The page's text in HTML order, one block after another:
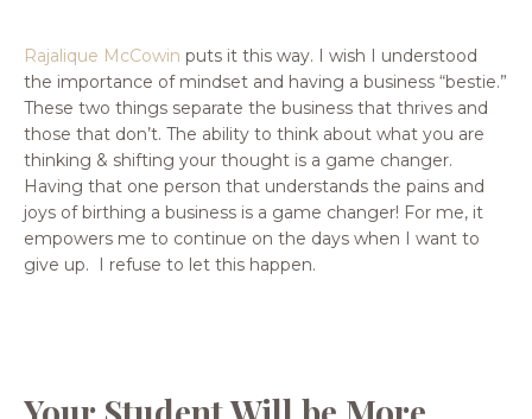
Rajalique McCowin puts it this way. I wish I understood
the importance of mindset and having a business “bestie.”
These two things separate the business that thrives and
those that don’t. The ability to think about what you are
thinking & shifting your thought is a game changer.
Having that one person that understands the pains and
joys of birthing a business is a game changer! For me, it
empowers me to continue on the days when I want to
give up. I refuse to let this happen.